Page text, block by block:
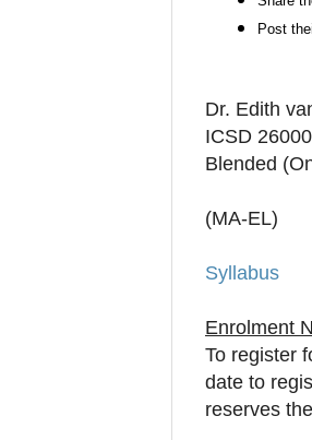
Post
Dr. Edith
ICSD
Blended
(MA-EL)
Syllabus
Enrolment
To register
date to
reserves